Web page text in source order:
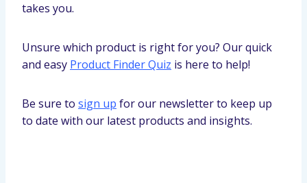
takes you.
Unsure which product is right for you? Our quick
and easy Product Finder Quiz is here to help!
Be sure to sign up for our newsletter to keep up
to date with our latest products and insights.